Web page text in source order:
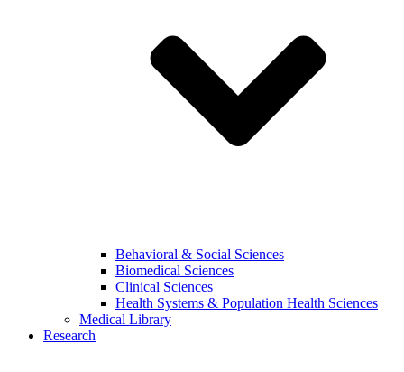
Behavioral & Social Sciences
Biomedical Sciences
Clinical Sciences
Health Systems & Population Health Sciences
Medical Library
Research